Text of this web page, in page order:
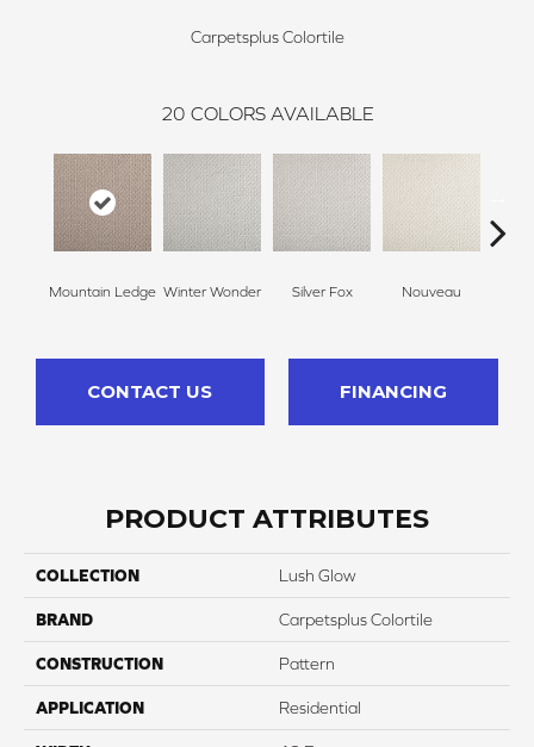
Carpetsplus Colortile
20 COLORS AVAILABLE
Mountain Ledge Winter Wonder Silver Fox Nouveau
CONTACT US FINANCING
PRODUCT ATTRIBUTES
COLLECTION Lush Glow
BRAND Carpetsplus Colortile
CONSTRUCTION Pattern
APPLICATION Residential